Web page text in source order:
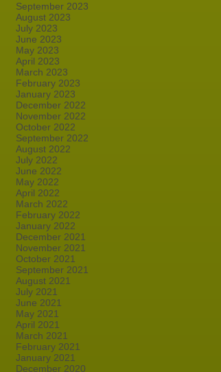
September 2023
August 2023
July 2023
June 2023
May 2023
April 2023
March 2023
February 2023
January 2023
December 2022
November 2022
October 2022
September 2022
August 2022
July 2022
June 2022
May 2022
April 2022
March 2022
February 2022
January 2022
December 2021
November 2021
October 2021
September 2021
August 2021
July 2021
June 2021
May 2021
April 2021
March 2021
February 2021
January 2021
December 2020